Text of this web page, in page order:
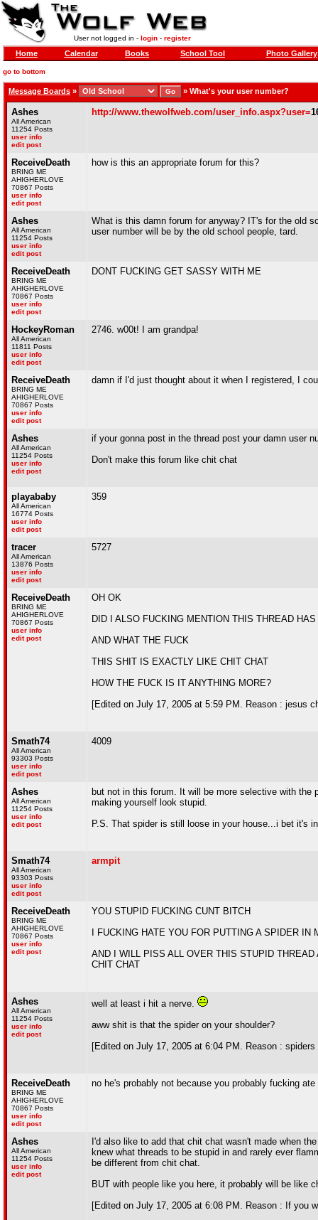
User not logged in - login- register
Home Calendar Books School Tool Photo Gallery
go to bottom
Message Boards » » What's your user number?
Ashes
All American
11254 Posts
user info
edit post
http://www.thewolfweb.com/user_info.aspx?user=
ReceiveDeath
BRING ME
AHIGHERLOVE
70867 Posts
user info
edit post
how is this an appropriate forum for this?
Ashes
All American
11254 Posts
user info
edit post
What is this damn forum for anyway? IT's for the old
user number will be by the old school people, tard.
ReceiveDeath
BRING ME
AHIGHERLOVE
70867 Posts
user info
edit post
DONT FUCKING GET SASSY WITH ME
HockeyRoman
All American
11811 Posts
user info
edit post
2746. w00t! I am grandpa!
ReceiveDeath
BRING ME
AHIGHERLOVE
70867 Posts
user info
edit post
damn if I'd just thought about it when I registered, I
Ashes
All American
11254 Posts
user info
edit post
if your gonna post in the thread post your damn user
Don't make this forum like chit chat
playababy
All American
16774 Posts
user info
edit post
359
tracer
All American
13876 Posts
user info
edit post
5727
ReceiveDeath
BRING ME
AHIGHERLOVE
70867 Posts
user info
edit post
OH OK
DID I ALSO FUCKING MENTION THIS THREAD
AND WHAT THE FUCK
THIS SHIT IS EXACTLY LIKE CHIT CHAT
HOW THE FUCK IS IT ANYTHING MORE?
[Edited on July 17, 2005 at 5:59 PM. Reason : jesus
Smath74
All American
93303 Posts
user info
edit post
4009
Ashes
All American
11254 Posts
user info
edit post
but not in this forum. It will be more selective with
making yourself look stupid.
P.S. That spider is still loose in your house...i bet it's
Smath74
All American
93303 Posts
user info
edit post
armpit
ReceiveDeath
BRING ME
AHIGHERLOVE
70867 Posts
user info
edit post
YOU STUPID FUCKING CUNT BITCH
I FUCKING HATE YOU FOR PUTTING A SPIDER IN
AND I WILL PISS ALL OVER THIS STUPID
CHIT CHAT
Ashes
All American
11254 Posts
user info
edit post
well at least i hit a nerve.
aww shit is that the spider on your shoulder?
[Edited on July 17, 2005 at 6:04 PM. Reason :
ReceiveDeath
BRING ME
AHIGHERLOVE
70867 Posts
user info
edit post
no he's probably not because you probably fucking ate
Ashes
All American
11254 Posts
user info
edit post
I'd also like to add that chit chat wasn't made when
knew what threads to be stupid in and rarely ever
be different from chit chat.
BUT with people like you here, it probably will be like
[Edited on July 17, 2005 at 6:08 PM. Reason : If you